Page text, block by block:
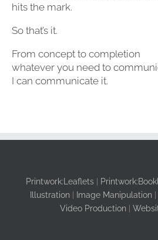
hits the mark.
So that’s it.
From concept to completion
whatever you need to
I can communicate it.
Printwork:Leaflets
Illustration| Image Manipulation|
Video Production